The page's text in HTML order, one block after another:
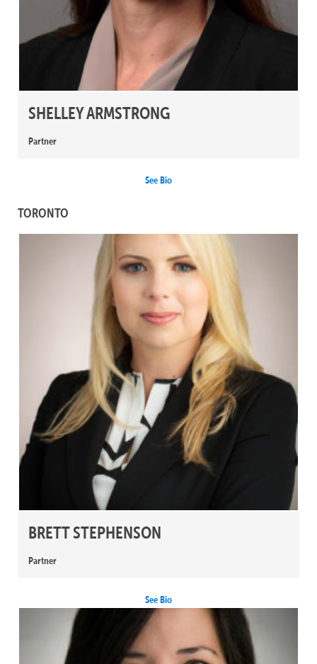
SHELLEY ARMSTRONG
Partner
See Bio
TORONTO
BRETT STEPHENSON
Partner
See Bio